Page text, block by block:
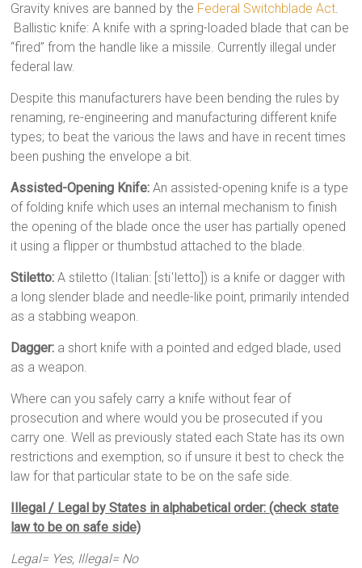
Gravity knives are banned by the Federal Switchblade Act.
Ballistic knife: A knife with a spring-loaded blade that can be
“fired” from the handle like a missile. Currently illegal under
federal law.
Despite this manufacturers have been bending the rules by
renaming, re-engineering and manufacturing different knife
types; to beat the various the laws and have in recent times
been pushing the envelope a bit.
Assisted-Opening Knife: An assisted-opening knife is a type
of folding knife which uses an internal mechanism to finish
the opening of the blade once the user has partially opened
it using a flipper or thumbstud attached to the blade.
Stiletto: A stiletto (Italian: [stiˈletto]) is a knife or dagger with
a long slender blade and needle-like point, primarily intended
as a stabbing weapon.
Dagger: a short knife with a pointed and edged blade, used
as a weapon.
Where can you safely carry a knife without fear of
prosecution and where would you be prosecuted if you
carry one. Well as previously stated each State has its own
restrictions and exemption, so if unsure it best to check the
law for that particular state to be on the safe side.
Illegal / Legal by States in alphabetical order: (check state
law to be on safe side)
Legal= Yes, Illegal= No